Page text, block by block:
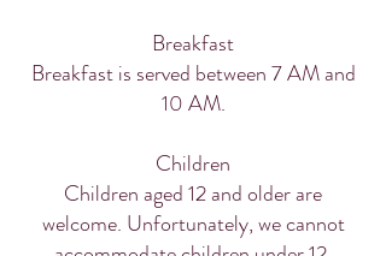
Breakfast
Breakfast is served between 7 AM and
10 AM.
Children
Children aged 12 and older are
welcome. Unfortunately, we cannot